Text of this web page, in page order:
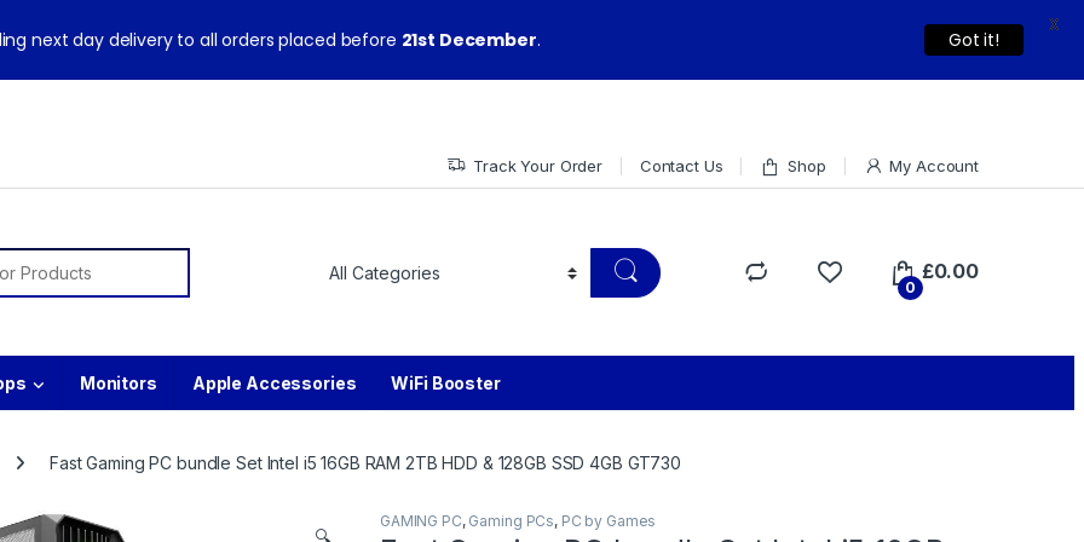
Track Your Order Contact Us Shop My Account
0
£0.00
Monitors Apple Accessories WiFi Booster
Fast Gaming PC bundle Set Intel i5 16GB RAM 2TB HDD & 128GB SSD 4GB GT730
🔍
GAMING PC, Gaming PCs, PC by Games
next day delivery to all orders placed before 21st December. Got it!
X
warranty and technical support from our experts. Dismiss